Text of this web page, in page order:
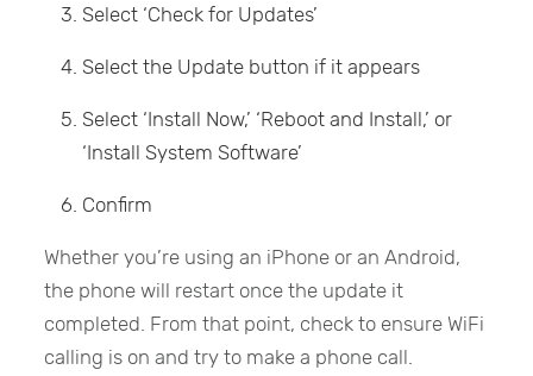
Select ‘Check for Updates’
Select the Update button if it appears
Select ‘Install Now,’ ‘Reboot and Install,’ or
‘Install System Software’
Confirm
Whether you’re using an iPhone or an Android,
the phone will restart once the update it
completed. From that point, check to ensure WiFi
calling is on and try to make a phone call.